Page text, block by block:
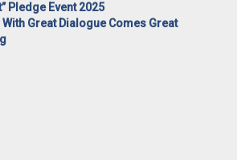
Pledge Event 2025
Great Dialogue Comes Great